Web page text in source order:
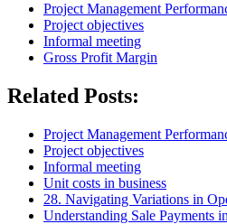
Project Management
Project objectives
Informal meeting
Gross Profit Margin
Related Posts:
Project Management
Project objectives
Informal meeting
Unit costs in business
28. Navigating Variations in
Understanding Sale Payments